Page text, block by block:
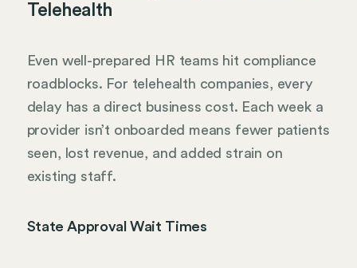
Telehealth
Even well-prepared HR teams hit compliance
roadblocks. For telehealth companies, every
delay has a direct business cost. Each week a
provider isn’t onboarded means fewer patients
seen, lost revenue, and added strain on
existing staff.
State Approval Wait Times